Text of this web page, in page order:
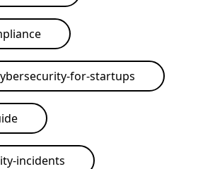
for-startups
incidents